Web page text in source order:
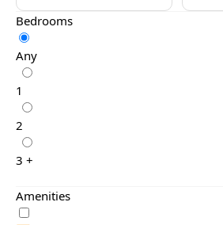
Bedrooms
Any
1
2
3 +
Amenities